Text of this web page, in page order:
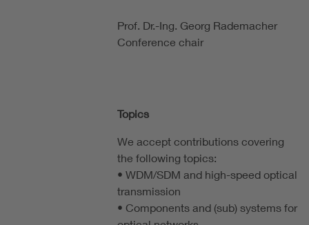
Prof. Dr.-Ing. Georg Rademacher
Conference chair
Topics
We accept contributions covering
the following topics:
• WDM/SDM and high-speed optical
transmission
• Components and (sub) systems for